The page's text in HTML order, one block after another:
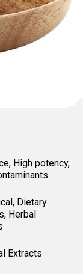
High potency,
Dietary
Herbal
Extracts